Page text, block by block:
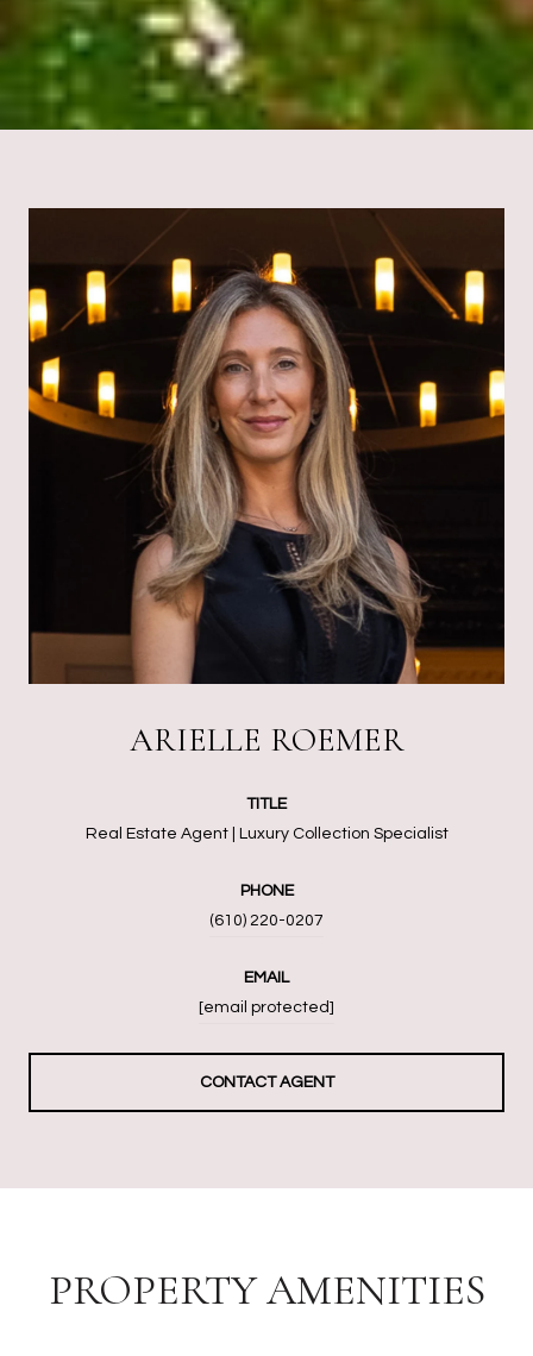
ARIELLE ROEMER
TITLE
Real Estate Agent | Luxury Collection Specialist
PHONE
(610) 220-0207
EMAIL
[email protected]
CONTACT AGENT
PROPERTY AMENITIES